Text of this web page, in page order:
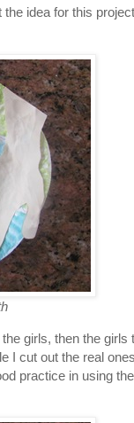
idea for this
girls, then the girls
I cut out the real
practice in using